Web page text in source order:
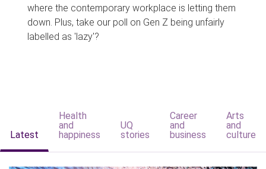
where the contemporary workplace is letting them
down. Plus, take our poll on Gen Z being unfairly
labelled as 'lazy'?
Latest
Health
and
happiness
UQ
stories
Career
and
business
Arts
and
culture